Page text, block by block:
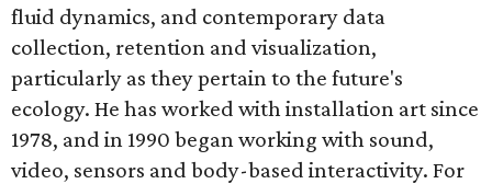
fluid dynamics, and contemporary data
collection, retention and visualization,
particularly as they pertain to the future's
ecology. He has worked with installation art since
1978, and in 1990 began working with sound,
video, sensors and body-based interactivity. For